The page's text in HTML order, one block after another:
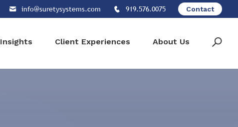
info@suretysystems.com 919.576.0075 Contact
Insights Client Experiences About Us